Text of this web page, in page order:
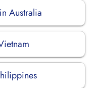
Australia